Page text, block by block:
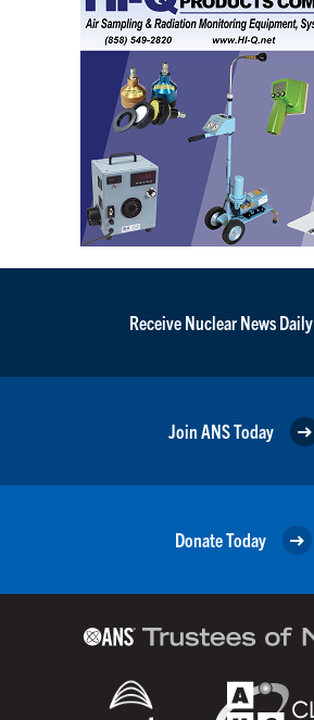
Receive Nuclear News Daily
Join ANS Today
Donate Today